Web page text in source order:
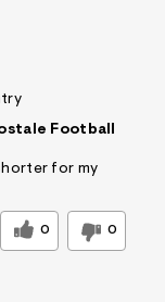
Football
for my
0 0